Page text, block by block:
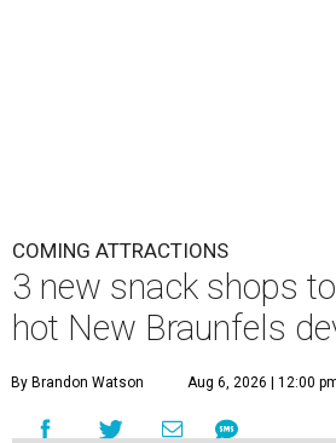
COMING ATTRACTIONS
3 new snack shops
hot New Braunfels
By Brandon Watson Aug 6, 2026 | 12:00